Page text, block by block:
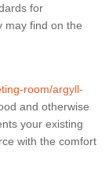
for
may find on the
room/argyll-
and otherwise
your existing
with the comfort